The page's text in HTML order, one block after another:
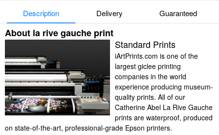
Description Delivery Guaranteed
About la rive gauche print
Standard Prints
iArtPrints.com is one of the
largest giclee printing
companies in the world
experience producing museum-
quality prints. All of our
Catherine Abel La Rive Gauche
prints are waterproof, produced
on state-of-the-art, professional-grade Epson printers.